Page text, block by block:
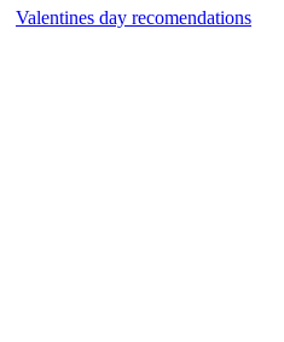
Valentines day recomendations